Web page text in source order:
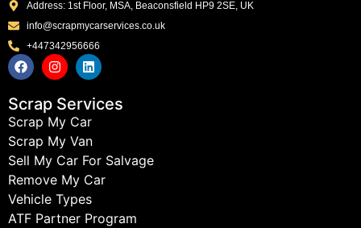
Address: 1st Floor, MSA, Beaconsfield HP9 2SE, UK
info@scrapmycarservices.co.uk
+447342956666
Scrap Services
Scrap My Car
Scrap My Van
Sell My Car For Salvage
Remove My Car
Vehicle Types
ATF Partner Program